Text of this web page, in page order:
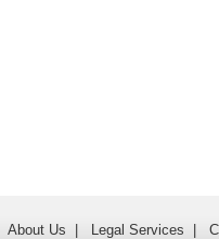
About Us Legal Services